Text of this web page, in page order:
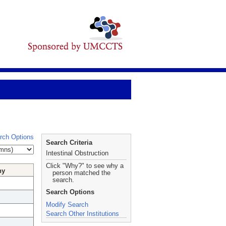
Options
Search Criteria
Intestinal Obstruction
Click "Why?" to see why a
person matched the
search.
Search Options
Modify Search
Search Other Institutions